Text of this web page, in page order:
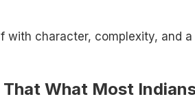
with character, complexity, and a
What Most